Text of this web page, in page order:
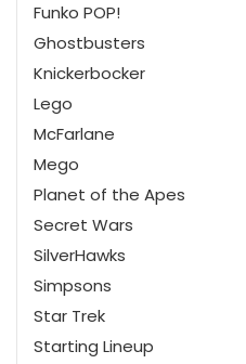
Funko POP!
Ghostbusters
Knickerbocker
Lego
McFarlane
Mego
Planet of the Apes
Secret Wars
SilverHawks
Simpsons
Star Trek
Starting Lineup